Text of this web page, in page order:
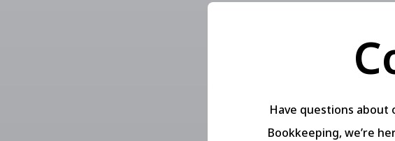
Have questions about
Bookkeeping, we’re